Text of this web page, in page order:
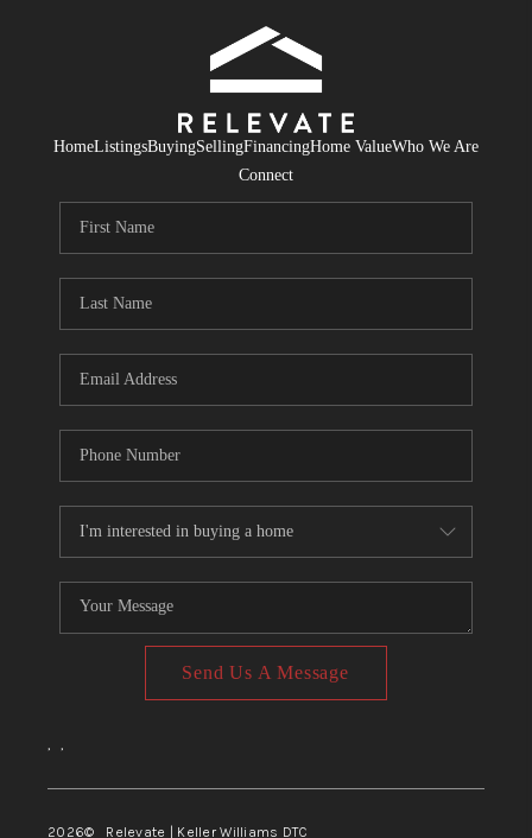
HomeListingsBuyingSellingFinancingHome ValueWho We Are
Connect
Send Us A Message
, ,
2026© Relevate | Keller Williams DTC